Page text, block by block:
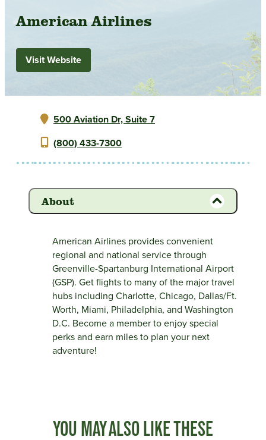
American Airlines
Visit Website
500 Aviation Dr, Suite 7
(800) 433-7300
About
American Airlines provides convenient
regional and national service through
Greenville-Spartanburg International Airport
(GSP). Get flights to many of the major travel
hubs including Charlotte, Chicago, Dallas/Ft.
Worth, Miami, Philadelphia, and Washington
D.C. Become a member to enjoy special
perks and earn miles to plan your next
adventure!
YOU MAY ALSO LIKE THESE